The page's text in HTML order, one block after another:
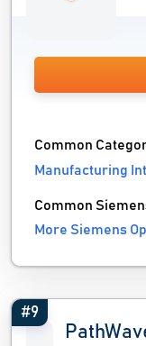
Common
Manufacturing
Common
More Siemens
#9